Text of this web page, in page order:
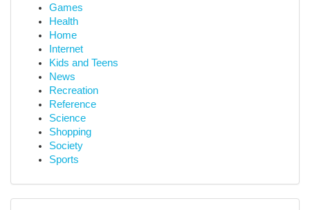
Games
Health
Home
Internet
Kids and Teens
News
Recreation
Reference
Science
Shopping
Society
Sports